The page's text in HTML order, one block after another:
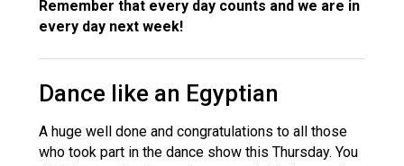
Remember that every day counts and we are in
every day next week!
Dance like an Egyptian
A huge well done and congratulations to all those
who took part in the dance show this Thursday. You